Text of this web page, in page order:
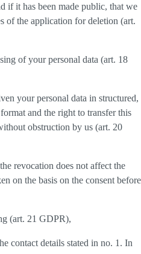
if it has been made public, that we
of the application for deletion (art.
of your personal data (art. 18
your personal data in structured,
and the right to transfer this
obstruction by us (art. 20
revocation does not affect the
on the basis on the consent before
(art. 21 GDPR),
contact details stated in no. 1. In